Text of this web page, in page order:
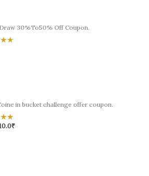
30%To50% Off Coupon.
in bucket challenge offer coupon.
₹